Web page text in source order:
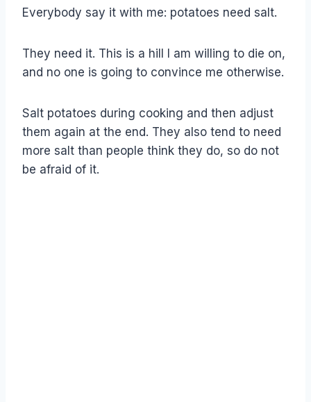
Everybody say it with me: potatoes need salt.
They need it. This is a hill I am willing to die on,
and no one is going to convince me otherwise.
Salt potatoes during cooking and then adjust
them again at the end. They also tend to need
more salt than people think they do, so do not
be afraid of it.